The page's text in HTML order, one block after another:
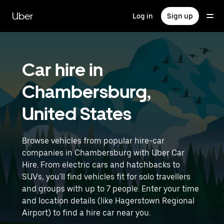
main
content
Uber Log in Sign up
Car hire in
Chambersburg,
United States
Browse vehicles from popular hire-car
companies in Chambersburg with Uber Car
Hire. From electric cars and hatchbacks to
SUVs, you'll find vehicles fit for solo travellers
and groups with up to 7 people. Enter your time
and location details (like Hagerstown Regional
Airport) to find a hire car near you.